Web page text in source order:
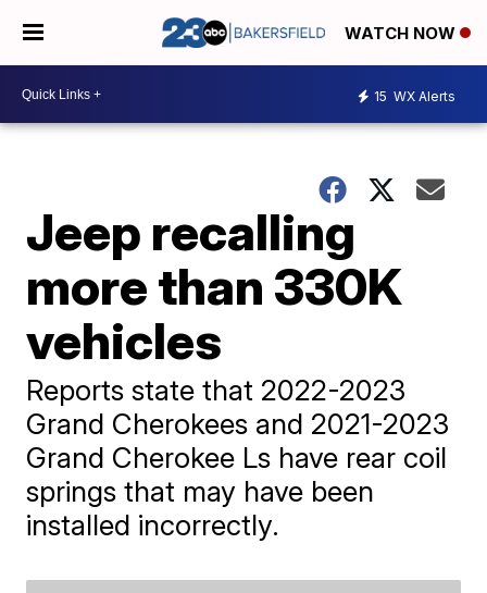
WATCH NOW
15 WX Alerts
Jeep recalling
more than 330K
vehicles
Reports state that 2022-2023
Grand Cherokees and 2021-2023
Grand Cherokee Ls have rear coil
springs that may have been
installed incorrectly.